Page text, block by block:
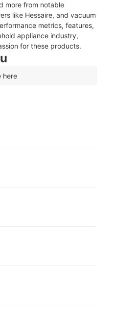
more from notable
like Hessaire, and vacuum
metrics, features,
appliance industry,
for these products.
here